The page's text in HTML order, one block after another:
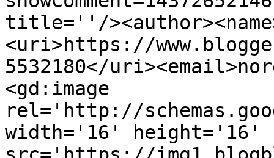
title=''/
<uri>https://
5532180</
<gd:image
rel='http://
width='16' height='16'